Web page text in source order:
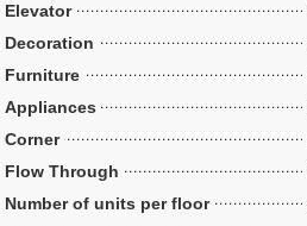
Elevator
Decoration
Furniture
Appliances
Corner
Flow Through
Number of units per floor